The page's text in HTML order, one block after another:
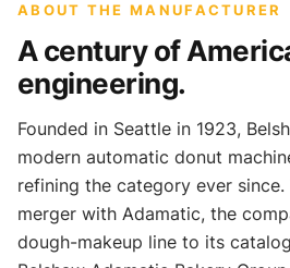
ABOUT THE MANUFACTURER
A century of
engineering.
Founded in Seattle in 1923,
modern automatic donut
refining the category ever
merger with Adamatic, the
dough-makeup line to its